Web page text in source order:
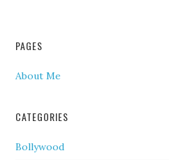
PAGES
About Me
CATEGORIES
Bollywood